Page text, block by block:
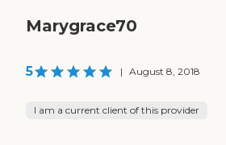
Marygrace70
5 | August 8, 2018
I am a current client of this provider